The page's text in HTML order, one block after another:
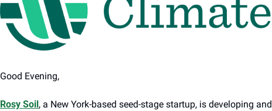
Good Evening,
Rosy Soil , a New York-based seed-stage startup, is developing